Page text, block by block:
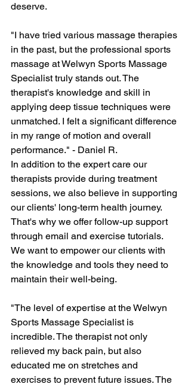
deserve.
"I have tried various massage therapies
in the past, but the professional sports
massage at Welwyn Sports Massage
Specialist truly stands out. The
therapist's knowledge and skill in
applying deep tissue techniques were
unmatched. I felt a significant difference
in my range of motion and overall
performance." - Daniel R.
In addition to the expert care our
therapists provide during treatment
sessions, we also believe in supporting
our clients' long-term health journey.
That's why we offer follow-up support
through email and exercise tutorials.
We want to empower our clients with
the knowledge and tools they need to
maintain their well-being.
"The level of expertise at the Welwyn
Sports Massage Specialist is
incredible. The therapist not only
relieved my back pain, but also
educated me on stretches and
exercises to prevent future issues. The